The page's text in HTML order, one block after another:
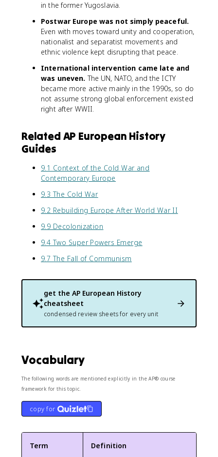
in the former Yugoslavia.
Postwar Europe was not simply peaceful.
Even with moves toward unity and cooperation,
nationalist and separatist movements and
ethnic violence kept disrupting that peace.
International intervention came late and
was uneven. The UN, NATO, and the ICTY
became more active mainly in the 1990s, so do
not assume strong global enforcement existed
right after WWII.
Related AP European History
Guides
9.1 Context of the Cold War and
Contemporary Europe
9.3 The Cold War
9.2 Rebuilding Europe After World War II
9.9 Decolonization
9.4 Two Super Powers Emerge
9.7 The Fall of Communism
get the AP European History
cheatsheet
condensed review sheets for every unit
Vocabulary
The following words are mentioned explicitly in the AP® course
framework for this topic.
copy for
Term Definition